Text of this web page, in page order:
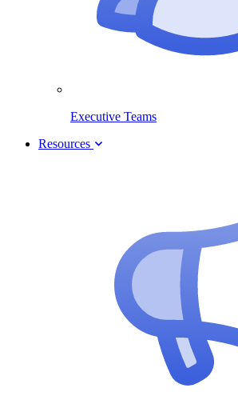
Executive Teams
Resources